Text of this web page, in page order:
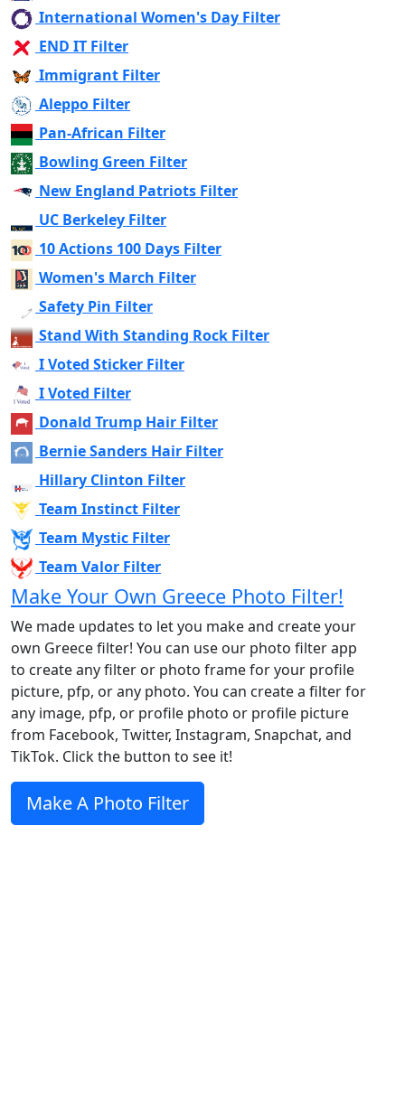
International Women's Day Filter
END IT Filter
Immigrant Filter
Aleppo Filter
Pan-African Filter
Bowling Green Filter
New England Patriots Filter
UC Berkeley Filter
10 Actions 100 Days Filter
Women's March Filter
Safety Pin Filter
Stand With Standing Rock Filter
I Voted Sticker Filter
I Voted Filter
Donald Trump Hair Filter
Bernie Sanders Hair Filter
Hillary Clinton Filter
Team Instinct Filter
Team Mystic Filter
Team Valor Filter
Make Your Own Greece Photo Filter!
We made updates to let you make and create your
own Greece filter! You can use our photo filter app
to create any filter or photo frame for your profile
picture, pfp, or any photo. You can create a filter for
any image, pfp, or profile photo or profile picture
from Facebook, Twitter, Instagram, Snapchat, and
TikTok. Click the button to see it!
Make A Photo Filter